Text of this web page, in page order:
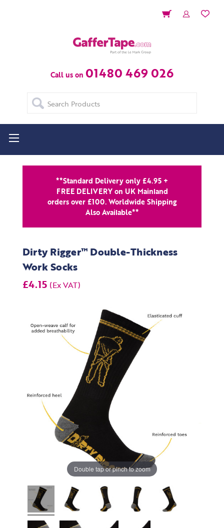
Call us on 01480 469 026
Search
**Standard Delivery only £4.95 +
FREE DELIVERY on UK Mainland
orders over £100. Worldwide Shipping
Also Available**
Dirty Rigger™ Double-Thickness
Work Socks
£4.15
Double tap or pinch to zoom